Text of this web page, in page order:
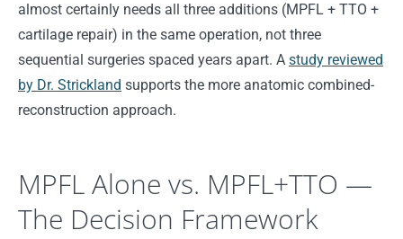
almost certainly needs all three additions (MPFL + TTO +
cartilage repair) in the same operation, not three
sequential surgeries spaced years apart. A study reviewed
by Dr. Strickland supports the more anatomic combined-
reconstruction approach.
MPFL Alone vs. MPFL+TTO —
The Decision Framework